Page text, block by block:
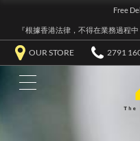
Free
『根據香港法律，不得在業務過程
OUR STORE 2791